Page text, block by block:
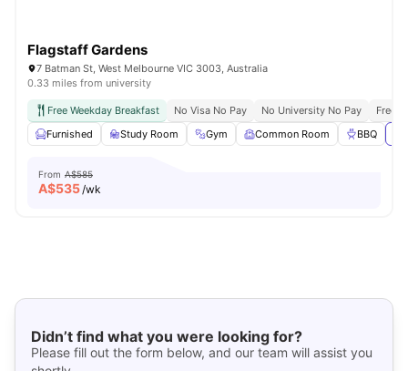
Flagstaff Gardens
7 Batman St, West Melbourne VIC 3003, Australia
0.33 miles from university
Free Weekday Breakfast No Visa No Pay No University No Pay
Free
Furnished
Study Room Gym Common Room BBQ
From A$585
A$535/wk
Didn’t find what you were looking for?
Please fill out the form below, and our team will assist you